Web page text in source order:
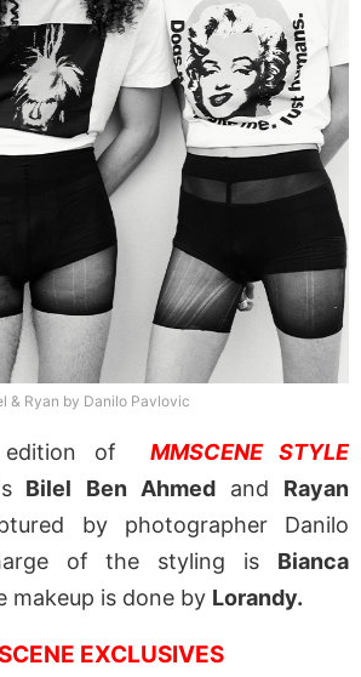
& Ryan by Danilo Pavlovic
edition of MMSCENE STYLE
Bilel Ben Ahmedand Rayan
by photographer Danilo
of the styling is Bianca
makeup is done by Lorandy.
EXCLUSIVES